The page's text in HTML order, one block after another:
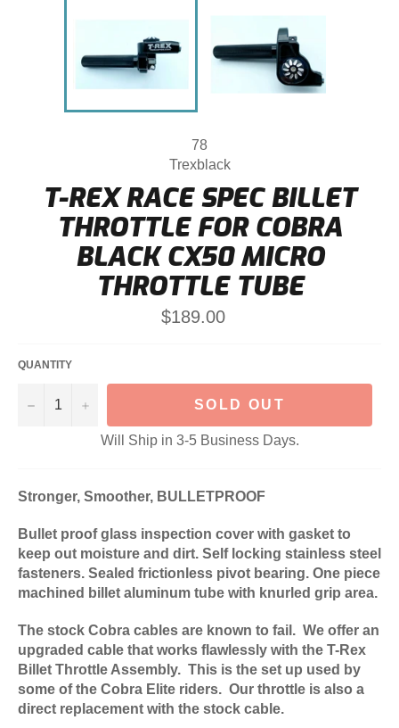
78
Trexblack
T-REX RACE SPEC BILLET
THROTTLE FOR COBRA
BLACK CX50 MICRO
THROTTLE TUBE
Regular
price
$189.00
QUANTITY
− + SOLD OUT
Will Ship in 3-5 Business Days.
Stronger, Smoother, BULLETPROOF
Bullet proof glass inspection cover with gasket to
keep out moisture and dirt. Self locking stainless steel
fasteners. Sealed frictionless pivot bearing. One piece
machined billet aluminum tube with knurled grip area.
The stock Cobra cables are known to fail. We offer an
upgraded cable that works flawlessly with the T-Rex
Billet Throttle Assembly. This is the set up used by
some of the Cobra Elite riders. Our throttle is also a
direct replacement with the stock cable.